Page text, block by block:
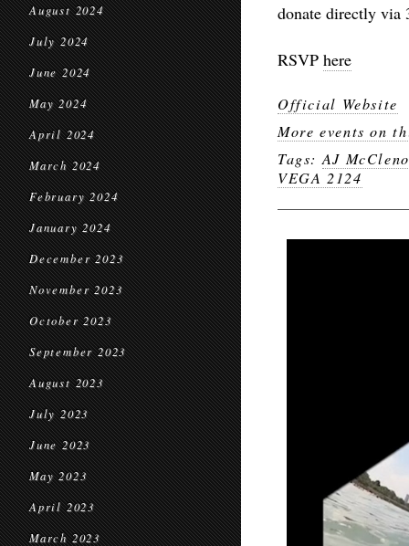
August 2024
July 2024
June 2024
May 2024
April 2024
March 2024
February 2024
January 2024
December 2023
November 2023
October 2023
September 2023
August 2023
July 2023
June 2023
May 2023
April 2023
March 2023
donate directly via
RSVP here
Official Website
More events on
Tags: AJ
VEGA 2124